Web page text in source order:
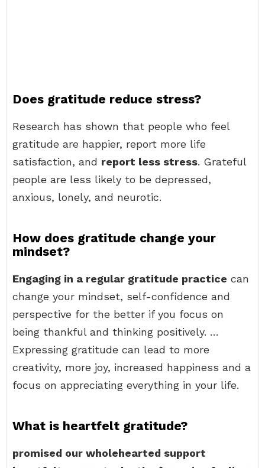
Does gratitude reduce stress?
Research has shown that people who feel
gratitude are happier, report more life
satisfaction, and report less stress. Grateful
people are less likely to be depressed,
anxious, lonely, and neurotic.
How does gratitude change your
mindset?
Engaging in a regular gratitude practice can
change your mindset, self-confidence and
perspective for the better if you focus on
being thankful and thinking positively. …
Expressing gratitude can lead to more
creativity, more joy, increased happiness and a
focus on appreciating everything in your life.
What is heartfelt gratitude?
promised our wholehearted support